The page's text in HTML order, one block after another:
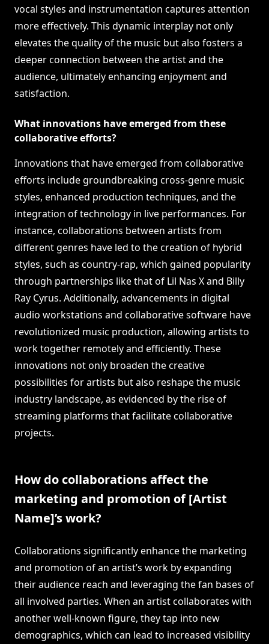
vocal styles and instrumentation captures attention
more effectively. This dynamic interplay not only
elevates the quality of the music but also fosters a
deeper connection between the artist and the
audience, ultimately enhancing enjoyment and
satisfaction.
What innovations have emerged from these
collaborative efforts?
Innovations that have emerged from collaborative
efforts include groundbreaking cross-genre music
styles, enhanced production techniques, and the
integration of technology in live performances. For
instance, collaborations between artists from
different genres have led to the creation of hybrid
styles, such as country-rap, which gained popularity
through partnerships like that of Lil Nas X and Billy
Ray Cyrus. Additionally, advancements in digital
audio workstations and collaborative software have
revolutionized music production, allowing artists to
work together remotely and efficiently. These
innovations not only broaden the creative
possibilities for artists but also reshape the music
industry landscape, as evidenced by the rise of
streaming platforms that facilitate collaborative
projects.
How do collaborations affect the
marketing and promotion of [Artist
Name]’s work?
Collaborations significantly enhance the marketing
and promotion of an artist’s work by expanding
their audience reach and leveraging the fan bases of
all involved parties. When an artist collaborates with
another well-known figure, they tap into new
demographics, which can lead to increased visibility